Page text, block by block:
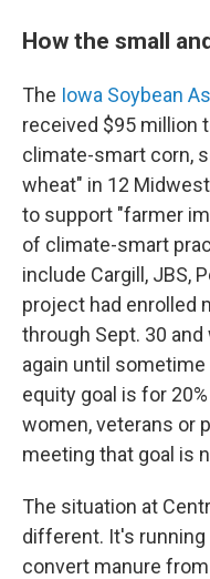
How the small
The Iowa Soybean
received $95 million
climate-smart corn,
wheat" in 12
to support "farmer
of climate-smart
include Cargill, JBS,
project had enrolled
through Sept. 30
again until
equity goal is for
women, veterans or
meeting that goal is
The situation at
different. It's running
convert manure